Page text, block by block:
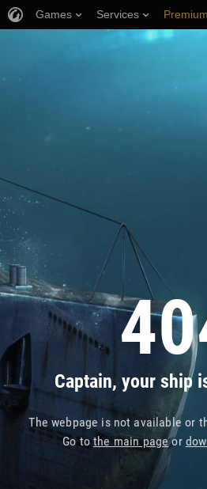
Captain, your ship
The webpage is not available or
Go tothe main pageor
Games Services
Player